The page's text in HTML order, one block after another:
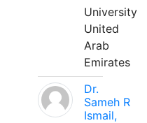
University
United
Arab
Emirates
Dr.
Sameh R
Ismail,